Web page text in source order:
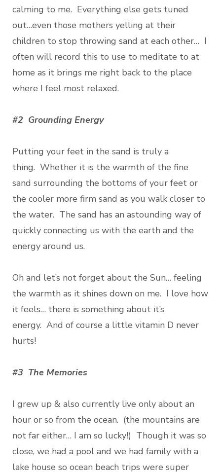
calming to me. Everything else gets tuned
out…even those mothers yelling at their
children to stop throwing sand at each other… I
often will record this to use to meditate to at
home as it brings me right back to the place
where I feel most relaxed.
#2 Grounding Energy
Putting your feet in the sand is truly a
thing. Whether it is the warmth of the fine
sand surrounding the bottoms of your feet or
the cooler more firm sand as you walk closer to
the water. The sand has an astounding way of
quickly connecting us with the earth and the
energy around us.
Oh and let’s not forget about the Sun… feeling
the warmth as it shines down on me. I love how
it feels… there is something about it’s
energy. And of course a little vitamin D never
hurts!
#3 The Memories
I grew up & also currently live only about an
hour or so from the ocean. (the mountains are
not far either… I am so lucky!) Though it was so
close, we had a pool and we had family with a
lake house so ocean beach trips were super